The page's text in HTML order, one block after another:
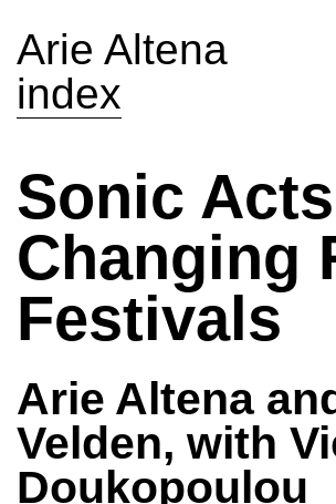
Arie Altena
index
Sonic
Changing
Festivals
Arie Altena
Velden, with
Doukopoulou